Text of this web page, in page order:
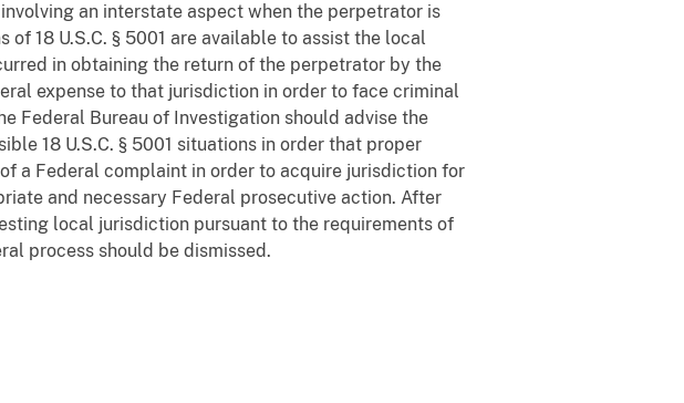
an interstate aspect when the perpetrator is
of 18 U.S.C. § 5001 are available to assist the local
in obtaining the return of the perpetrator by the
expense to that jurisdiction in order to face criminal
Federal Bureau of Investigation should advise the
18 U.S.C. § 5001 situations in order that proper
a Federal complaint in order to acquire jurisdiction for
and necessary Federal prosecutive action. After
local jurisdiction pursuant to the requirements of
process should be dismissed.